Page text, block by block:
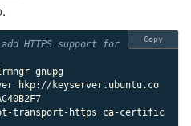
Copy
HTTPS support for
gnupg
hkp://keyserver.ubuntu.co
transport-https ca-certific